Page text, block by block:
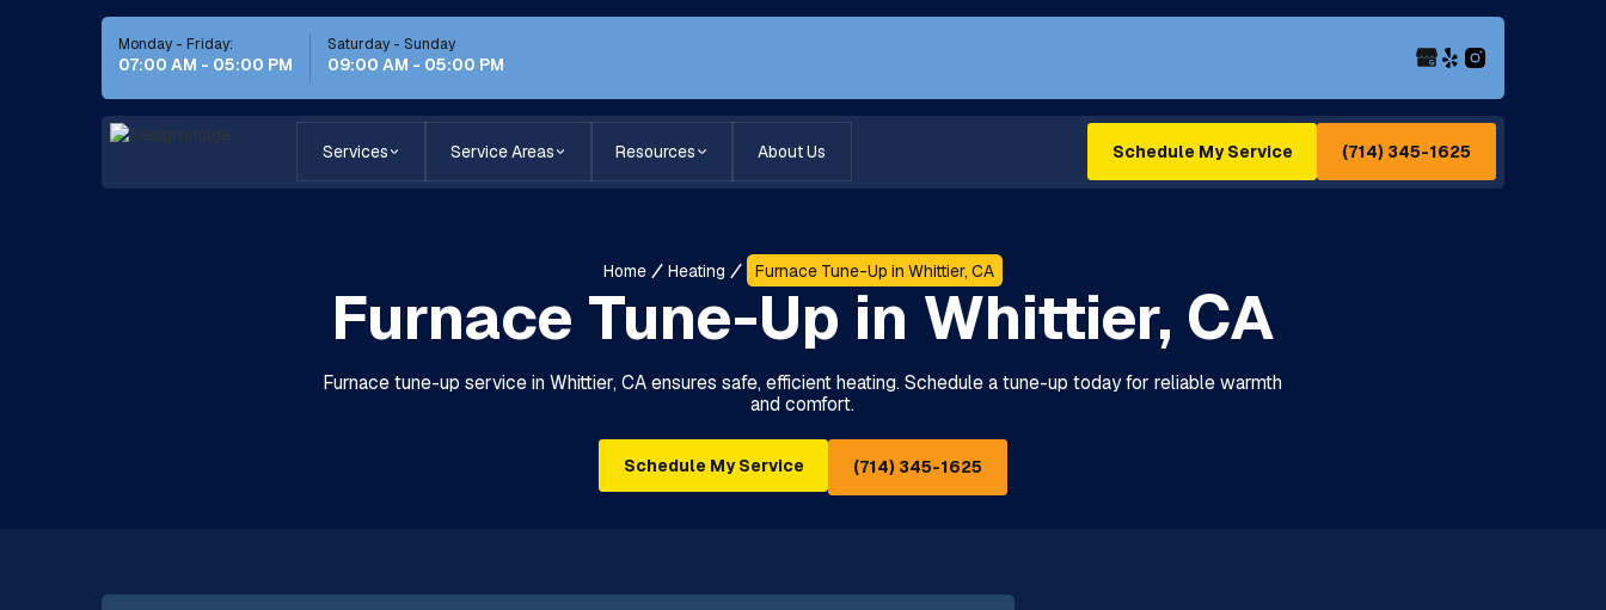
Monday - Friday:
07:00 AM - 05:00 PM
Saturday - Sunday
09:00 AM - 05:00 PM
Services Service Areas Resources About Us Schedule My Service (714) 345-1625
Home Heating Furnace Tune-Up in Whittier, CA
Furnace Tune-Up in Whittier, CA
Furnace tune-up service in Whittier, CA ensures safe, efficient heating. Schedule a tune-up today for reliable warmth
and comfort.
Schedule My Service (714) 345-1625